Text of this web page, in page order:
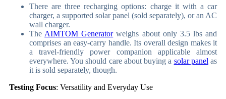
There are three recharging options: charge it with a car
charger, a supported solar panel (sold separately), or an AC
wall charger.
The AIMTOM Generatorweighs about only 3.5 lbs and
comprises an easy-carry handle. Its overall design makes it
a travel-friendly power companion applicable almost
everywhere. You should care about buying a solar panel as
it is sold separately, though.
Testing Focus: Versatility and Everyday Use